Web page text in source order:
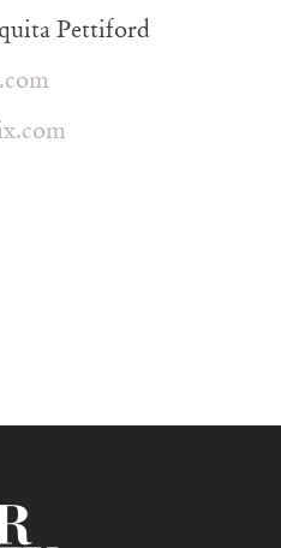
Pettiford